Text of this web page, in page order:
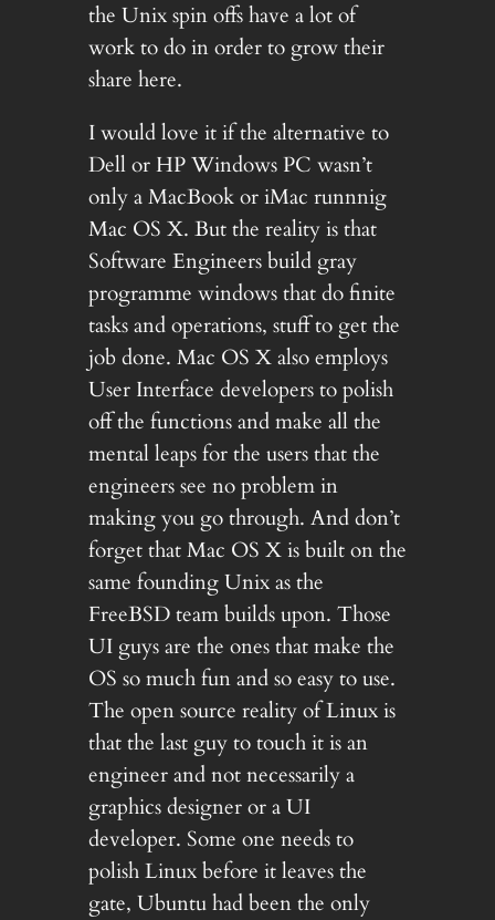
the Unix spin offs have a lot of
work to do in order to grow their
share here.
I would love it if the alternative to
Dell or HP Windows PC wasn’t
only a MacBook or iMac runnnig
Mac OS X. But the reality is that
Software Engineers build gray
programme windows that do finite
tasks and operations, stuff to get the
job done. Mac OS X also employs
User Interface developers to polish
off the functions and make all the
mental leaps for the users that the
engineers see no problem in
making you go through. And don’t
forget that Mac OS X is built on the
same founding Unix as the
FreeBSD team builds upon. Those
UI guys are the ones that make the
OS so much fun and so easy to use.
The open source reality of Linux is
that the last guy to touch it is an
engineer and not necessarily a
graphics designer or a UI
developer. Some one needs to
polish Linux before it leaves the
gate, Ubuntu had been the only